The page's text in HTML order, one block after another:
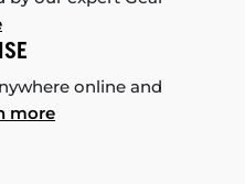
online and
more